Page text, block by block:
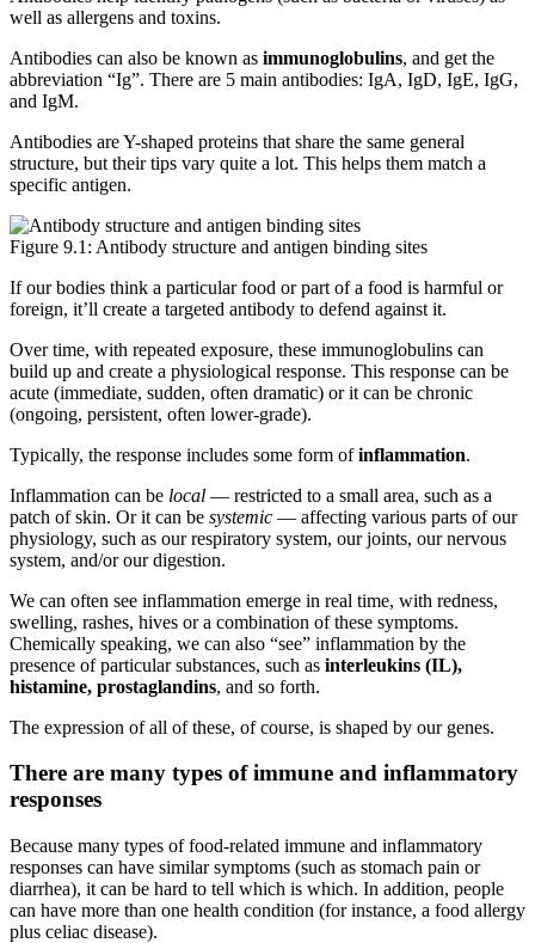
well as allergens and toxins.
Antibodies can also be known as immunoglobulins, and get the
abbreviation “Ig”. There are 5 main antibodies: IgA, IgD, IgE, IgG,
and IgM.
Antibodies are Y-shaped proteins that share the same general
structure, but their tips vary quite a lot. This helps them match a
specific antigen.
Figure 9.1: Antibody structure and antigen binding sites
If our bodies think a particular food or part of a food is harmful or
foreign, it’ll create a targeted antibody to defend against it.
Over time, with repeated exposure, these immunoglobulins can
build up and create a physiological response. This response can be
acute (immediate, sudden, often dramatic) or it can be chronic
(ongoing, persistent, often lower-grade).
Typically, the response includes some form ofinflammation.
Inflammation can be local — restricted to a small area, such as a
patch of skin. Or it can be systemic — affecting various parts of our
physiology, such as our respiratory system, our joints, our nervous
system, and/or our digestion.
We can often see inflammation emerge in real time, with redness,
swelling, rashes, hives or a combination of these symptoms.
Chemically speaking, we can also “see” inflammation by the
presence of particular substances, such as interleukins (IL),
histamine, prostaglandins, and so forth.
The expression of all of these, of course, is shaped by our genes.
There are many types of immune and inflammatory
responses
Because many types of food-related immune and inflammatory
responses can have similar symptoms (such as stomach pain or
diarrhea), it can be hard to tell which is which. In addition, people
can have more than one health condition (for instance, a food allergy
plus celiac disease).